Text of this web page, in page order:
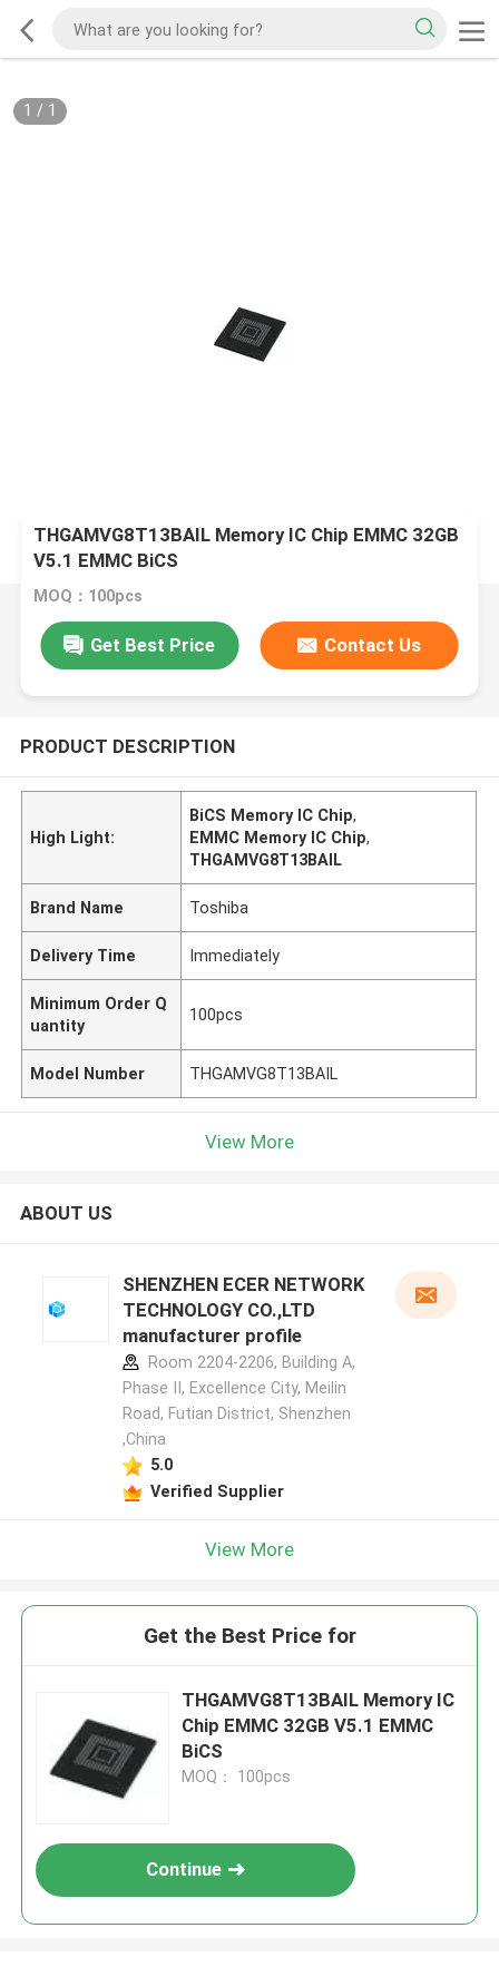
1 / 1
THGAMVG8T13BAIL Memory IC Chip EMMC 32GB
V5.1 EMMC BiCS
MOQ：100pcs
Get Best Price Contact Us
PRODUCT DESCRIPTION
High Light:
BiCS Memory IC Chip,
EMMC Memory IC Chip,
THGAMVG8T13BAIL
Brand Name Toshiba
Delivery Time Immediately
Minimum Order Q
uantity
100pcs
Model Number THGAMVG8T13BAIL
View More
ABOUT US
SHENZHEN ECER NETWORK
TECHNOLOGY CO.,LTD
manufacturer profile
Room 2204-2206, Building A,
Phase II, Excellence City, Meilin
Road, Futian District, Shenzhen
,China
5.0
Verified Supplier
View More
Get the Best Price for
THGAMVG8T13BAIL Memory IC
Chip EMMC 32GB V5.1 EMMC
BiCS
MOQ： 100pcs
Continue